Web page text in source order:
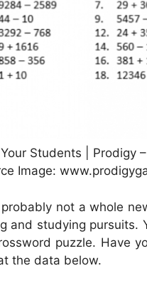
Students | Prodigy
Image:
not a whole
and studying pursuits.
puzzle. Have
the data below.